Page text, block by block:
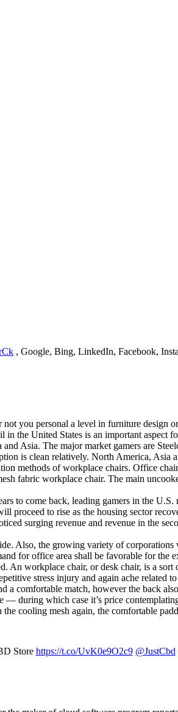
, Google, Bing, LinkedIn, Facebook,
you personal a level in furniture
the United States is an important aspect
Asia. The major market gamers are
is clean relatively. North America, Asia
methods of workplace chairs. Office
fabric workplace chair. The main
to come back, leading gamers in the
to rise as the housing sector
surging revenue and revenue in the
Also, the growing variety of corporations
for office area shall be favorable for the
workplace chair, or desk chair, is a sort
stress injury and again ache
a comfortable match, however the back
during which case it’s price
cooling mesh again, the comfortable
Store https://t.co/UvK0e9O2c9 @JustCbd